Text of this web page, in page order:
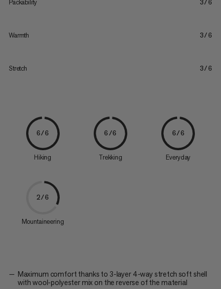
Packability 3/6
Warmth 3/6
Stretch 3/6
6/6
Hiking
6/6
Trekking
6/6
Everyday
2/6
Mountaineering
Maximum comfort thanks to 3-layer 4-way stretch soft shell
with wool-polyester mix on the reverse of the material